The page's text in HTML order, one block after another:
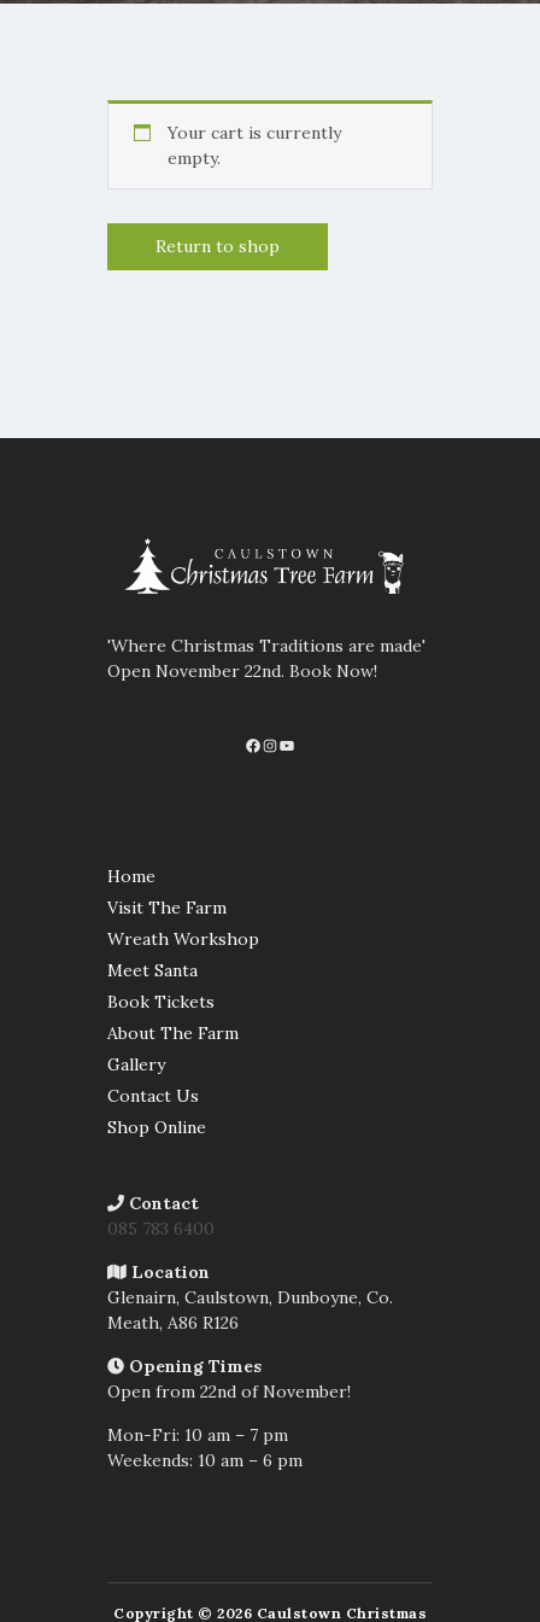
Your cart is currently
empty.
Return to shop
'Where Christmas Traditions are made'
Open November 22nd. Book Now!
Facebook
Instagram
Home
Visit The Farm
Wreath Workshop
Meet Santa
Book Tickets
About The Farm
Gallery
Contact Us
Shop Online
Contact
085 783 6400
Location
Glenairn, Caulstown, Dunboyne, Co.
Meath, A86 R126
Opening Times
Open from 22nd of November!
Mon-Fri: 10 am – 7 pm
Weekends: 10 am – 6 pm
Copyright © 2026 Caulstown Christmas